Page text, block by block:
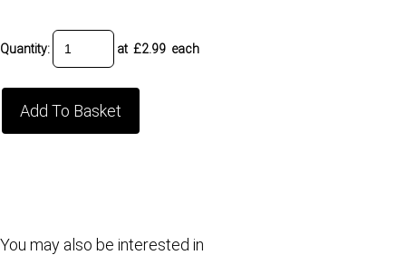
Quantity: at £2.99 each
Add To Basket
You may also be interested in